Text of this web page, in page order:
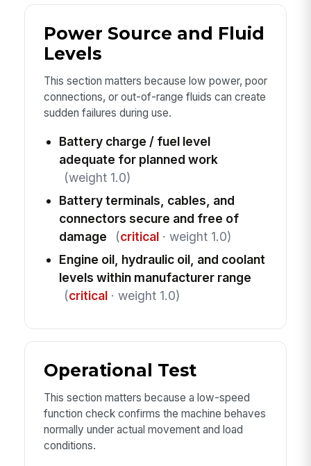
Power Source and Fluid
Levels
This section matters because low power, poor
connections, or out-of-range fluids can create
sudden failures during use.
Battery charge / fuel level
adequate for planned work
(weight 1.0)
Battery terminals, cables, and
connectors secure and free of
damage
(critical· weight 1.0)
Engine oil, hydraulic oil, and coolant
levels within manufacturer range
(critical· weight 1.0)
Operational Test
This section matters because a low-speed
function check confirms the machine behaves
normally under actual movement and load
conditions.